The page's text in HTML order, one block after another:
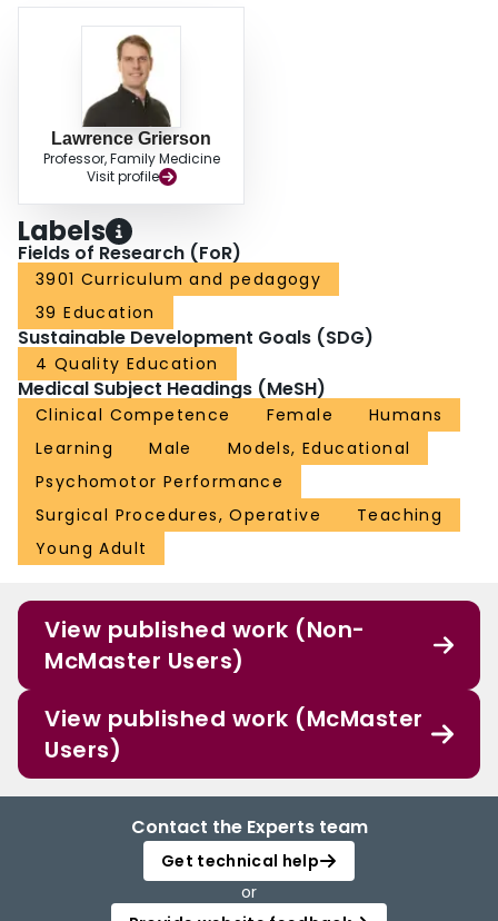
practice blocks revealed that all three groups improved over the intervention.
Further analyses revealed that the low interference group performed better
immediately following the physical and observational practice intervention,
but that the medium- and high-interference groups were conveyed a
performance advantage in a transfer test conducted after a period of
retention that challenged participants to perform in the opposite direction.
The results are discussed with respect to the classic contextual interference
effect (Shea and Morgan in J Exp Psychol 5(2): 179–187, 1979) and with
particular relevance to clinical skills education.
Lawrence Grierson
Professor, Family Medicine
Visit profile
Labels
Fields of Research (FoR)
3901 Curriculum and pedagogy
39 Education
Sustainable Development Goals (SDG)
4 Quality Education
Medical Subject Headings (MeSH)
Clinical Competence Female
Humans
Learning
Male
Models, Educational
Psychomotor Performance
Surgical Procedures, Operative
Teaching
Young Adult
View published work (Non-
McMaster Users)
View published work (McMaster
Users)
Contact the Experts team
Get technical help
or